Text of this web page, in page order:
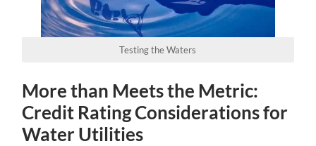
Testing the Waters
More than Meets the Metric:
Credit Rating Considerations for
Water Utilities